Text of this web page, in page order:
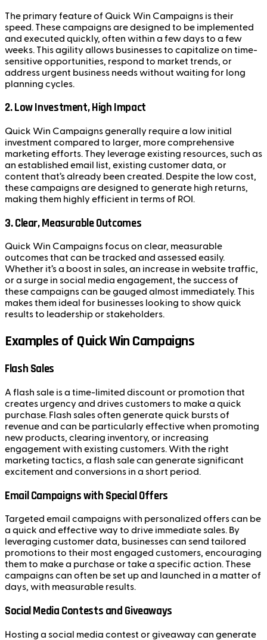
The primary feature of Quick Win Campaigns is their
speed. These campaigns are designed to be implemented
and executed quickly, often within a few days to a few
weeks. This agility allows businesses to capitalize on time-
sensitive opportunities, respond to market trends, or
address urgent business needs without waiting for long
planning cycles.
2. Low Investment, High Impact
Quick Win Campaigns generally require a low initial
investment compared to larger, more comprehensive
marketing efforts. They leverage existing resources, such as
an established email list, existing customer data, or
content that’s already been created. Despite the low cost,
these campaigns are designed to generate high returns,
making them highly efficient in terms of ROI.
3. Clear, Measurable Outcomes
Quick Win Campaigns focus on clear, measurable
outcomes that can be tracked and assessed easily.
Whether it’s a boost in sales, an increase in website traffic,
or a surge in social media engagement, the success of
these campaigns can be gauged almost immediately. This
makes them ideal for businesses looking to show quick
results to leadership or stakeholders.
Examples of Quick Win Campaigns
Flash Sales
A flash sale is a time-limited discount or promotion that
creates urgency and drives customers to make a quick
purchase. Flash sales often generate quick bursts of
revenue and can be particularly effective when promoting
new products, clearing inventory, or increasing
engagement with existing customers. With the right
marketing tactics, a flash sale can generate significant
excitement and conversions in a short period.
Email Campaigns with Special Offers
Targeted email campaigns with personalized offers can be
a quick and effective way to drive immediate sales. By
leveraging customer data, businesses can send tailored
promotions to their most engaged customers, encouraging
them to make a purchase or take a specific action. These
campaigns can often be set up and launched in a matter of
days, with measurable results.
Social Media Contests and Giveaways
Hosting a social media contest or giveaway can generate